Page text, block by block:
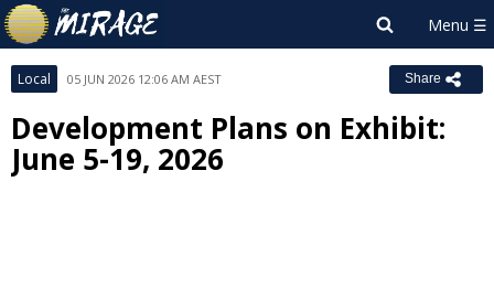
Local 05 JUN 2026 12:06 AM AEST Share
Development Plans on Exhibit:
June 5-19, 2026